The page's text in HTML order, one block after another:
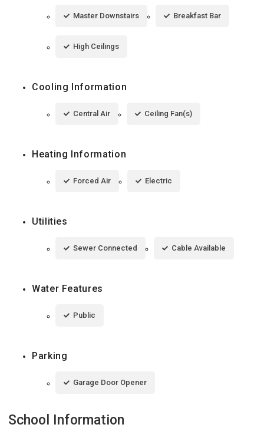
Master Downstairs Breakfast Bar
High Ceilings
Cooling Information
Central Air Ceiling Fan(s)
Heating Information
Forced Air Electric
Utilities
Sewer Connected Cable Available
Water Features
Public
Parking
Garage Door Opener
School Information